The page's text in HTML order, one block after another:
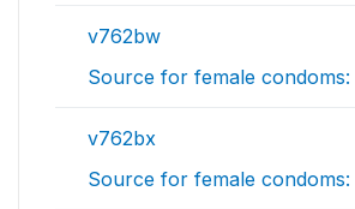
v762bw
Source for female
v762bx
Source for female